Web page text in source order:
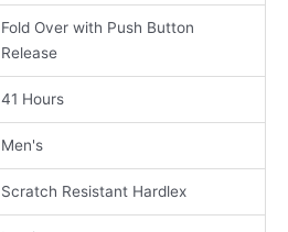
Fold Over with Push Button
Release
41 Hours
Men's
Scratch Resistant Hardlex